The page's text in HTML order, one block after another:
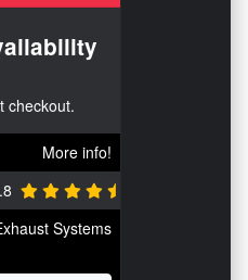
checkout.
More info!
Systems